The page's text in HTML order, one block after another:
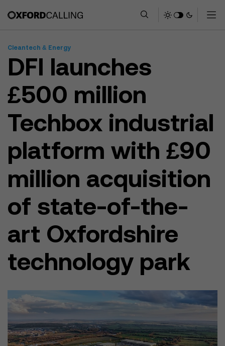
Cleantech & Energy
DFI launches
£500 million
Techbox industrial
platform with £90
million acquisition
of state-of-the-
art Oxfordshire
technology park